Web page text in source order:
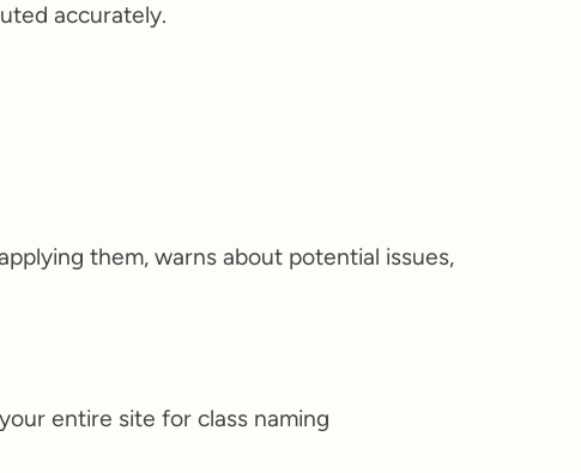
accurately.
them, warns about potential issues,
entire site for class naming